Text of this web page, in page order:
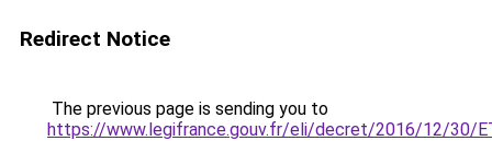
Redirect Notice
The previous page is sending you to
https://www.legifrance.gouv.fr/eli/decret/2016/12/30/